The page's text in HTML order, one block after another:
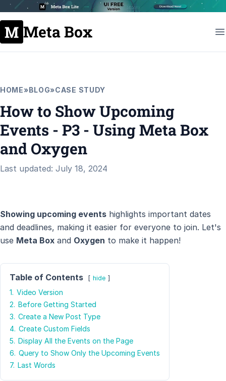
Meta Box
HOME»BLOG»CASE STUDY
How to Show Upcoming
Events - P3 - Using Meta Box
and Oxygen
Last updated: July 18, 2024
Showing upcoming events highlights important dates
and deadlines, making it easier for everyone to join. Let's
use Meta Box and Oxygen to make it happen!
Table of Contents hide
1. Video Version
2. Before Getting Started
3. Create a New Post Type
4. Create Custom Fields
5. Display All the Events on the Page
6. Query to Show Only the Upcoming Events
7. Last Words